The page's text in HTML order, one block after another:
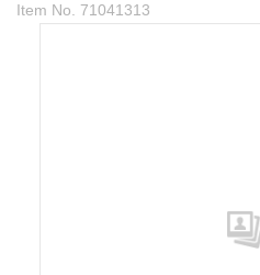
Item No. 71041313